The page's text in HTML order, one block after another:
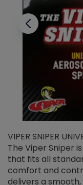
VIPER SNIPER
The Viper Sniper
that fits all
comfort and
delivers a